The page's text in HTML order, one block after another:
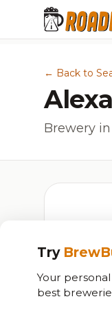
← Back to
Brewery
Try
Your
best